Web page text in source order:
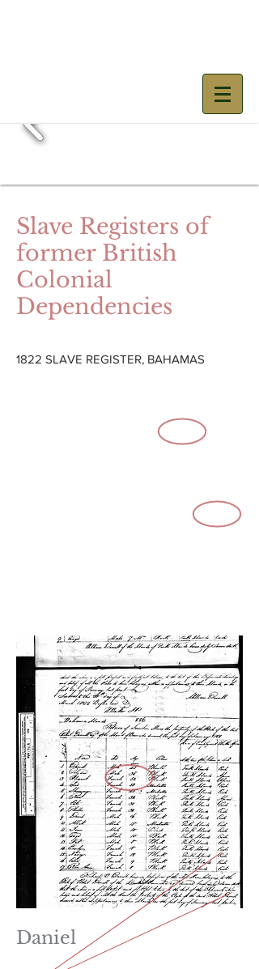
Slave Registers of
former British
Colonial
Dependencies
1822 SLAVE REGISTER, BAHAMAS
Daniel